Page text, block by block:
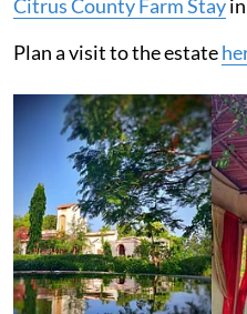
Citrus County Farm Stay
Plan a visit to the estate